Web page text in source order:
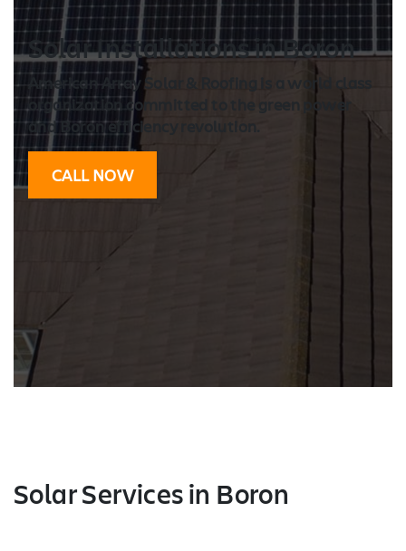
Solar Installations in Boron
American Array Solar & Roofing is a world class
organization committed to the green power
and Boron efficiency revolution.
CALL NOW
Solar Servicesin Boron